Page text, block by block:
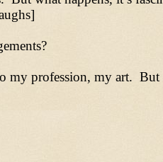
profession, my art. But